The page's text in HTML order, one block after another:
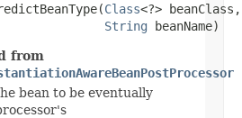
Class<?> beanClass,
String beanName)
from
bean to be eventually